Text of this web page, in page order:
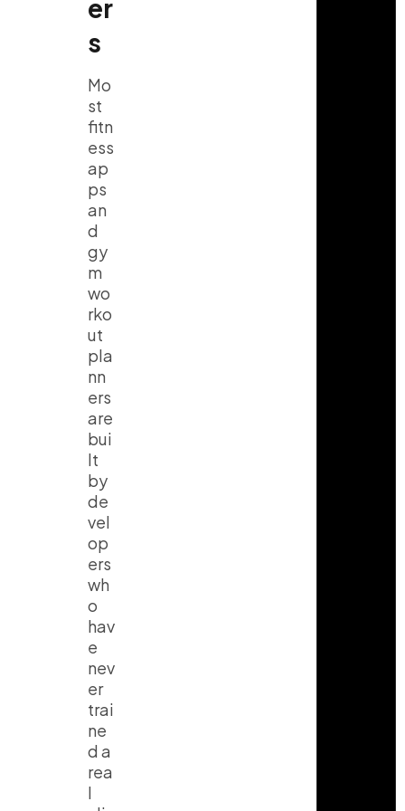
er
s
Mo
st
fitn
ess
ap
ps
an
d
gy
m
wo
rko
ut
pla
nn
ers
are
bui
lt
by
de
vel
op
ers
wh
o
hav
e
nev
er
trai
ne
d a
rea
l